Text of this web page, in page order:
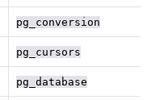
pg_conversion
pg_cursors
pg_database